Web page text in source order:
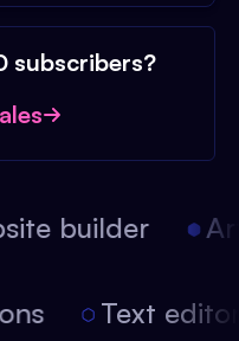
subscribers?
builder
Text